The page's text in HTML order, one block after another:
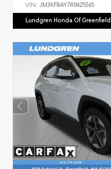
VIN: JM3KFBAY7R0425565
Lundgren Honda Of Greenfield